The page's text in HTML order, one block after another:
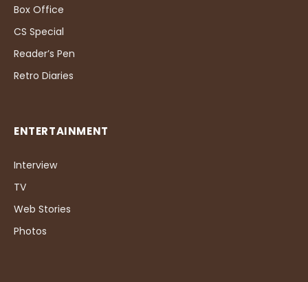
Box Office
CS Special
Reader’s Pen
Retro Diaries
ENTERTAINMENT
Interview
TV
Web Stories
Photos